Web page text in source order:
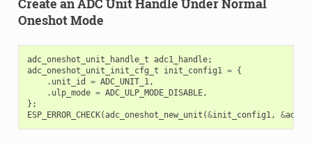
Create an ADC Unit Handle Under Normal
Oneshot Mode
adc_oneshot_unit_handle_t adc1_handle;
adc_oneshot_unit_init_cfg_t
init_config1 = {
. unit_id = ADC_UNIT_1,
. ulp_mode = ADC_ULP_MODE_DISABLE,
};
ESP_ERROR_CHECK(adc_oneshot_new_unit (&init_config1, &